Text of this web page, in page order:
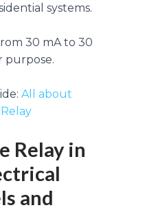
systems.
30 mA to 30
purpose.
All about
Relay in
and